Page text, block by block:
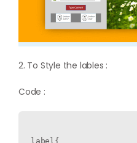
2. To Style the lables :
Code :
label{